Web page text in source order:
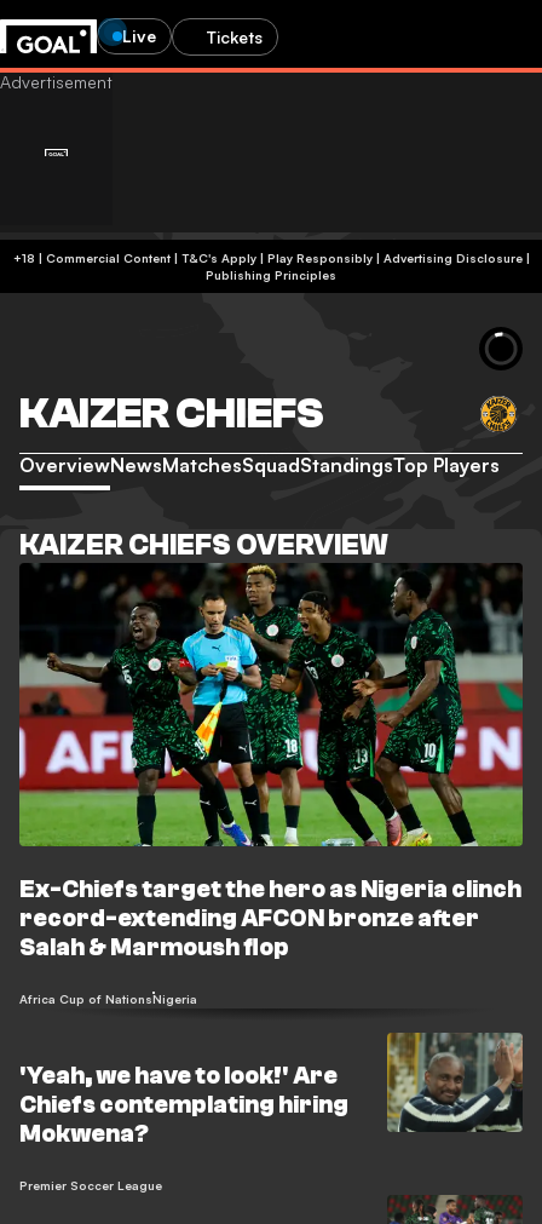
Live Tickets
+18 | Commercial Content | T&C's Apply | Play Responsibly| Advertising Disclosure|
Publishing Principles
KAIZER CHIEFS
OverviewNewsMatchesSquadStandingsTop Players
KAIZER CHIEFS OVERVIEW
Ex-Chiefs target the hero as Nigeria clinch
record-extending AFCON bronze after
Salah & Marmoush flop
Africa Cup of NationsNigeria
'Yeah, we have to look!' Are
Chiefs contemplating hiring
Mokwena?
Premier Soccer League